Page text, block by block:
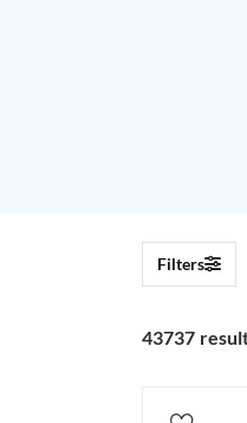
Filters
43737